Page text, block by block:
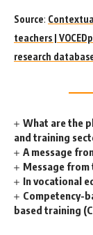
Source:
teachers |
research
What are the
and training
A message
Message from
In vocational
Competency-
based training